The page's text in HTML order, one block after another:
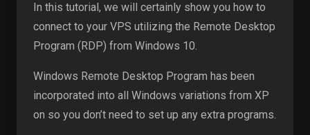
In this tutorial, we will certainly show you how to
connect to your VPS utilizing the Remote Desktop
Program (RDP) from Windows 10.
Windows Remote Desktop Program has been
incorporated into all Windows variations from XP
on so you don’t need to set up any extra programs.